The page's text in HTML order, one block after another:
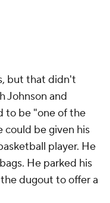
but that didn't
Johnson and
to be "one of the
could be given his
player. He
He parked his
dugout to offer a